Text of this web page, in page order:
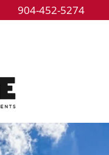
904-452-5274